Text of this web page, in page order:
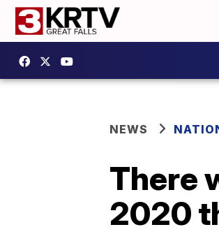
NEWS
There
2020